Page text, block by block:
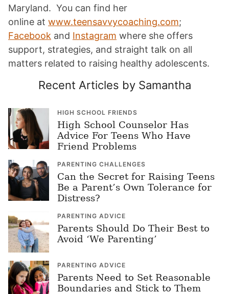
Maryland. You can find her
online at www.teensavvycoaching.com;
Facebook and Instagram where she offers
support, strategies, and straight talk on all
matters related to raising healthy adolescents.
Recent Articles by Samantha
HIGH SCHOOL FRIENDS
High School Counselor Has
Advice For Teens Who Have
Friend Problems
PARENTING CHALLENGES
Can the Secret for Raising Teens
Be a Parent’s Own Tolerance for
Distress?
PARENTING ADVICE
Parents Should Do Their Best to
Avoid ‘We Parenting’
PARENTING ADVICE
Parents Need to Set Reasonable
Boundaries and Stick to Them